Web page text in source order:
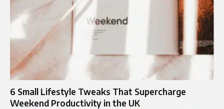
6 Small Lifestyle Tweaks That Supercharge
Weekend Productivity in the UK